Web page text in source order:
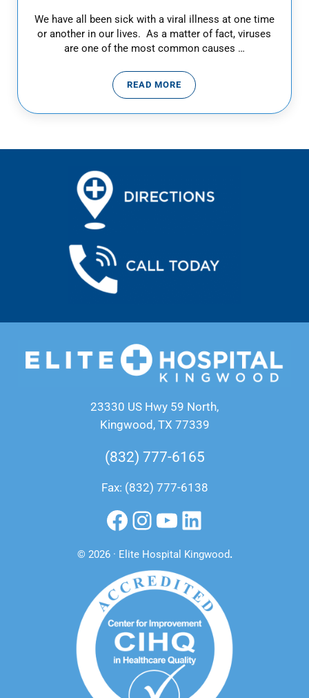
We have all been sick with a viral illness at one time
or another in our lives. As a matter of fact, viruses
are one of the most common causes …
READ MOREVIRUSES VS BACTERIA…
23330 US Hwy 59 North,
Kingwood, TX 77339
(832) 777-6165
Fax: (832) 777-6138
Facebook
Instagram
YouTube
LinkedIn
© 2026 · Elite Hospital Kingwood.